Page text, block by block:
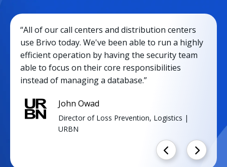
John Owad
Director of Loss Prevention, Logistics |
URBN
“All of our call centers and distribution centers
use Brivo today. We've been able to run a highly
efficient operation by having the security team
able to focus on their core responsibilities
instead of managing a database.”